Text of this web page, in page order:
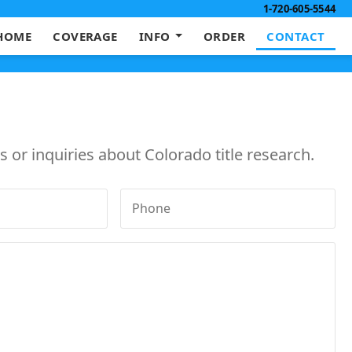
1-720-605-5544
COVERAGE INFO ORDER CONTACT
or inquiries about Colorado title research.
Phone